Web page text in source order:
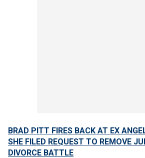
BRAD PITT FIRES BACK AT EX
SHE FILED REQUEST TO REMOVE
DIVORCE BATTLE